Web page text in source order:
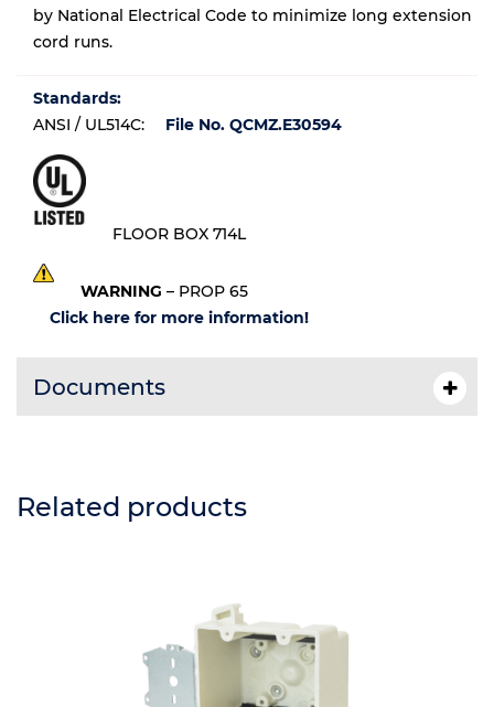
by National Electrical Code to minimize long extension
cord runs.
Standards:
ANSI / UL514C:
File No. QCMZ.E30594
FLOOR BOX 714L
WARNING – PROP 65
Click here for more information!
Documents
Related products